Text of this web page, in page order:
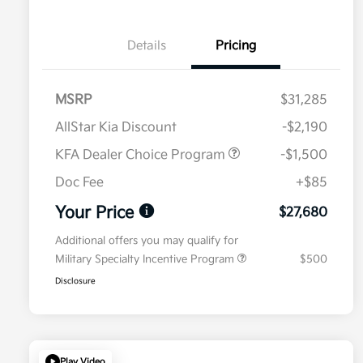
Details Pricing
MSRP
$31,285
AllStar Kia Discount
-$2,190
KFA Dealer Choice Program
-$1,500
Doc Fee
+$85
Your Price $27,680
Additional offers you may qualify for
Military Specialty Incentive Program
$500
Disclosure